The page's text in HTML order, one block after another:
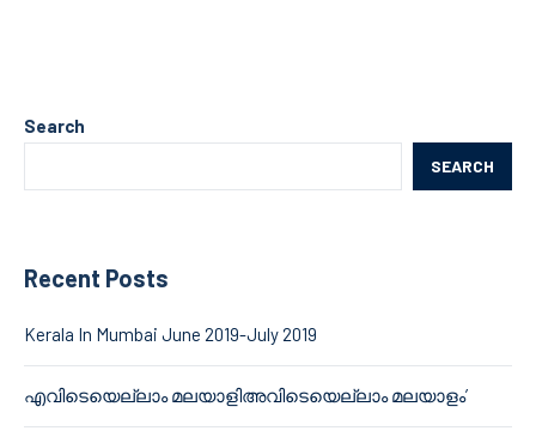
Search
SEARCH
Recent Posts
Kerala In Mumbai June 2019-July 2019
എവിടെയെല്ലാം മലയാളിഅവിടെയെല്ലാം മലയാളം’